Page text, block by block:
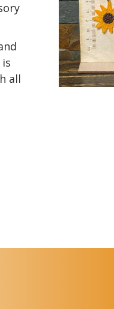
all